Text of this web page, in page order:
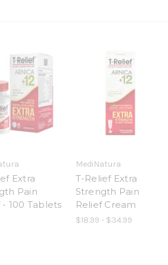
Extra
Pain
- 100 Tablets
MediNatura
T-Relief Extra
Strength Pain
Relief Cream
$18.99 - $34.99